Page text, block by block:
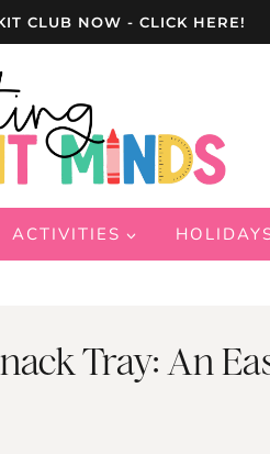
CLUB NOW - CLICK HERE!
ACTIVITIES
Tray: An